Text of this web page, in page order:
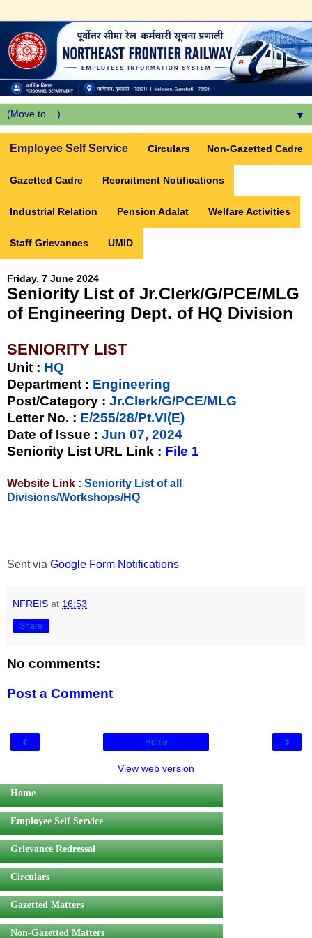
▼
Employee Self Service Circulars Non-Gazetted Cadre
Gazetted Cadre Recruitment Notifications
Industrial Relation Pension Adalat Welfare Activities
Staff Grievances UMID
Friday, 7 June 2024
Seniority List of Jr.Clerk/G/PCE/MLG
of Engineering Dept. of HQ Division
SENIORITY LIST
Unit : HQ
Department : Engineering
Post/Category : Jr.Clerk/G/PCE/MLG
Letter No. : E/255/28/Pt.VI(E)
Date of Issue : Jun 07, 2024
Seniority List URL Link : File 1
Website Link : Seniority List of all
Divisions/Workshops/HQ
Sent via Google Form Notifications
NFREIS at 16:53
Share
No comments:
Post a Comment
‹ ›
Home
View web version
Home
Employee Self Service
Grievance Redressal
Circulars
Gazetted Matters
Non-Gazetted Matters